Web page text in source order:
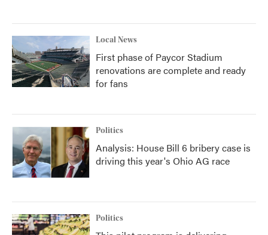
Local News
First phase of Paycor Stadium
renovations are complete and ready
for fans
Politics
Analysis: House Bill 6 bribery case is
driving this year's Ohio AG race
Politics